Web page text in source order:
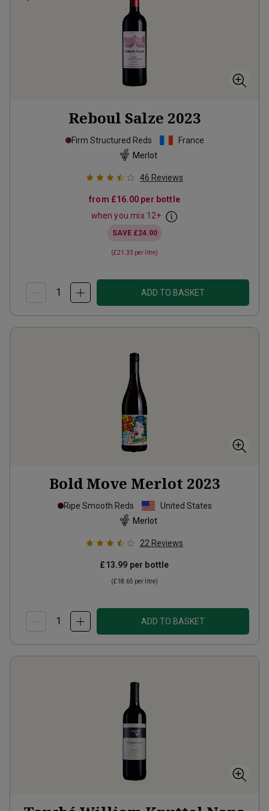
Reboul Salze 2023
Firm Structured Reds
France
Merlot
46 Reviews
from £16.00 per bottle
when you mix 12+
SAVE £24.00
(£21.33 per litre)
ADD TO BASKET
Bold Move Merlot 2023
Ripe Smooth Reds
United States
Merlot
22 Reviews
£13.99 per bottle
(£18.65 per litre)
ADD TO BASKET